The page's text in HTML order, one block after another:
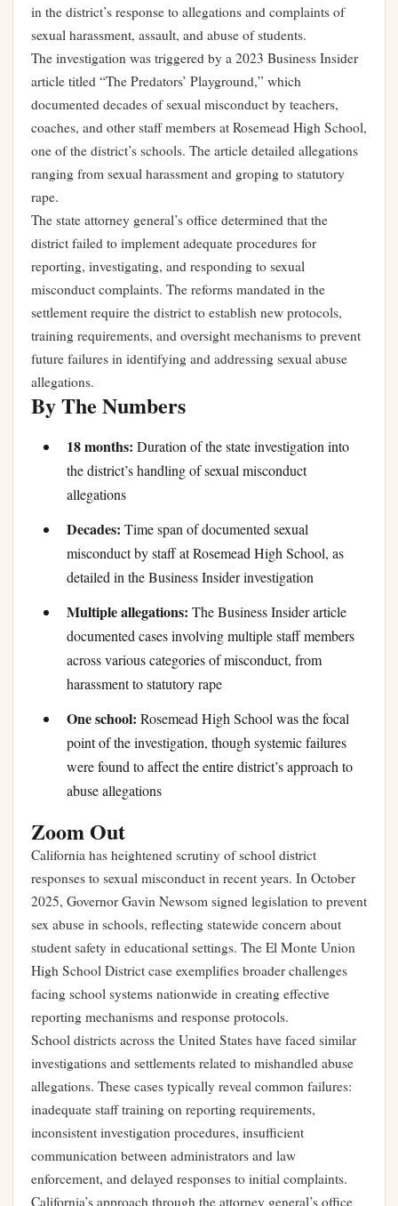
in the district’s response to allegations and complaints of
sexual harassment, assault, and abuse of students.
The investigation was triggered by a 2023 Business Insider
article titled “The Predators’ Playground,” which
documented decades of sexual misconduct by teachers,
coaches, and other staff members at Rosemead High School,
one of the district’s schools. The article detailed allegations
ranging from sexual harassment and groping to statutory
rape.
The state attorney general’s office determined that the
district failed to implement adequate procedures for
reporting, investigating, and responding to sexual
misconduct complaints. The reforms mandated in the
settlement require the district to establish new protocols,
training requirements, and oversight mechanisms to prevent
future failures in identifying and addressing sexual abuse
allegations.
By The Numbers
18 months: Duration of the state investigation into
the district’s handling of sexual misconduct
allegations
Decades: Time span of documented sexual
misconduct by staff at Rosemead High School, as
detailed in the Business Insider investigation
Multiple allegations: The Business Insider article
documented cases involving multiple staff members
across various categories of misconduct, from
harassment to statutory rape
One school: Rosemead High School was the focal
point of the investigation, though systemic failures
were found to affect the entire district’s approach to
abuse allegations
Zoom Out
California has heightened scrutiny of school district
responses to sexual misconduct in recent years. In October
2025, Governor Gavin Newsom signed legislation to prevent
sex abuse in schools, reflecting statewide concern about
student safety in educational settings. The El Monte Union
High School District case exemplifies broader challenges
facing school systems nationwide in creating effective
reporting mechanisms and response protocols.
School districts across the United States have faced similar
investigations and settlements related to mishandled abuse
allegations. These cases typically reveal common failures:
inadequate staff training on reporting requirements,
inconsistent investigation procedures, insufficient
communication between administrators and law
enforcement, and delayed responses to initial complaints.
California’s approach through the attorney general’s office